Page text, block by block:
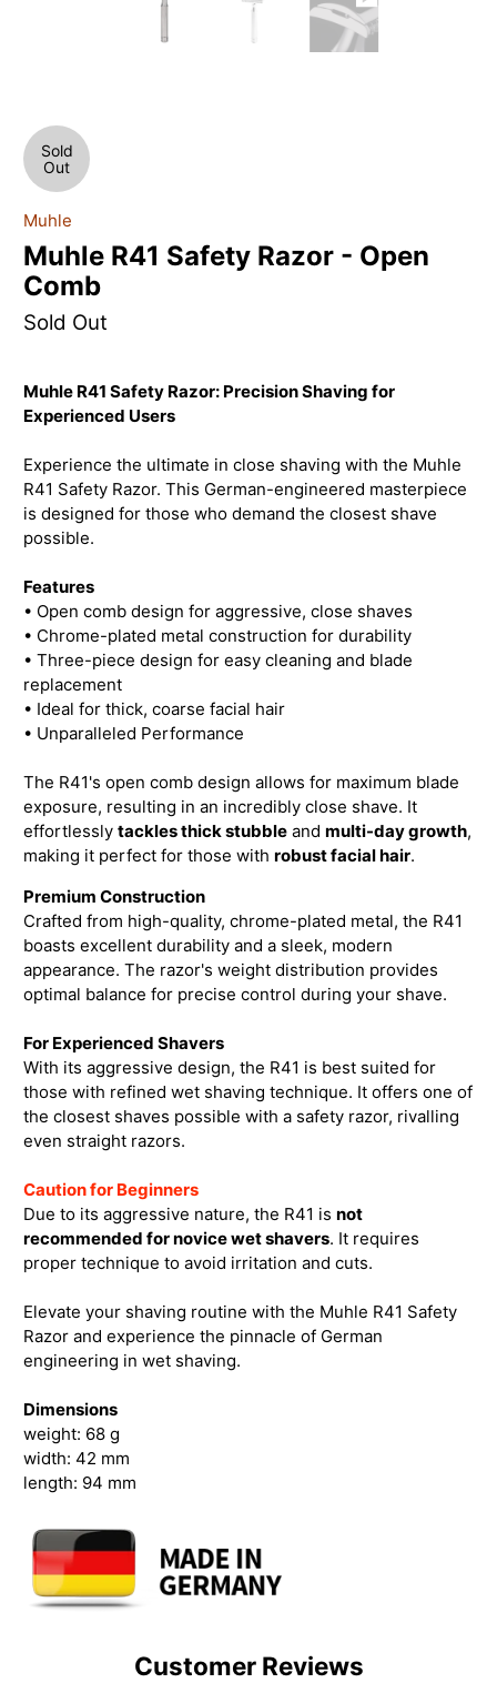
Sold
Out
Muhle
Muhle R41 Safety Razor - Open
Comb
Sold Out
Muhle R41 Safety Razor: Precision Shaving for
Experienced Users
Experience the ultimate in close shaving with the Muhle
R41 Safety Razor. This German-engineered masterpiece
is designed for those who demand the closest shave
possible.
Features
• Open comb design for aggressive, close shaves
• Chrome-plated metal construction for durability
• Three-piece design for easy cleaning and blade
replacement
• Ideal for thick, coarse facial hair
• Unparalleled Performance
The R41's open comb design allows for maximum blade
exposure, resulting in an incredibly close shave. It
effortlesslytackles thick stubble andmulti-day growth,
making it perfect for those withrobust facial hair.
Premium Construction
Crafted from high-quality, chrome-plated metal, the R41
boasts excellent durability and a sleek, modern
appearance. The razor's weight distribution provides
optimal balance for precise control during your shave.
For Experienced Shavers
With its aggressive design, the R41 is best suited for
those with refined wet shaving technique. It offers one of
the closest shaves possible with a safety razor, rivalling
even straight razors.
Caution for Beginners
Due to its aggressive nature, the R41 isnot
recommended for novice wet shavers. It requires
proper technique to avoid irritation and cuts.
Elevate your shaving routine with the Muhle R41 Safety
Razor and experience the pinnacle of German
engineering in wet shaving.
Dimensions
weight: 68 g
width: 42 mm
length: 94 mm
Customer Reviews